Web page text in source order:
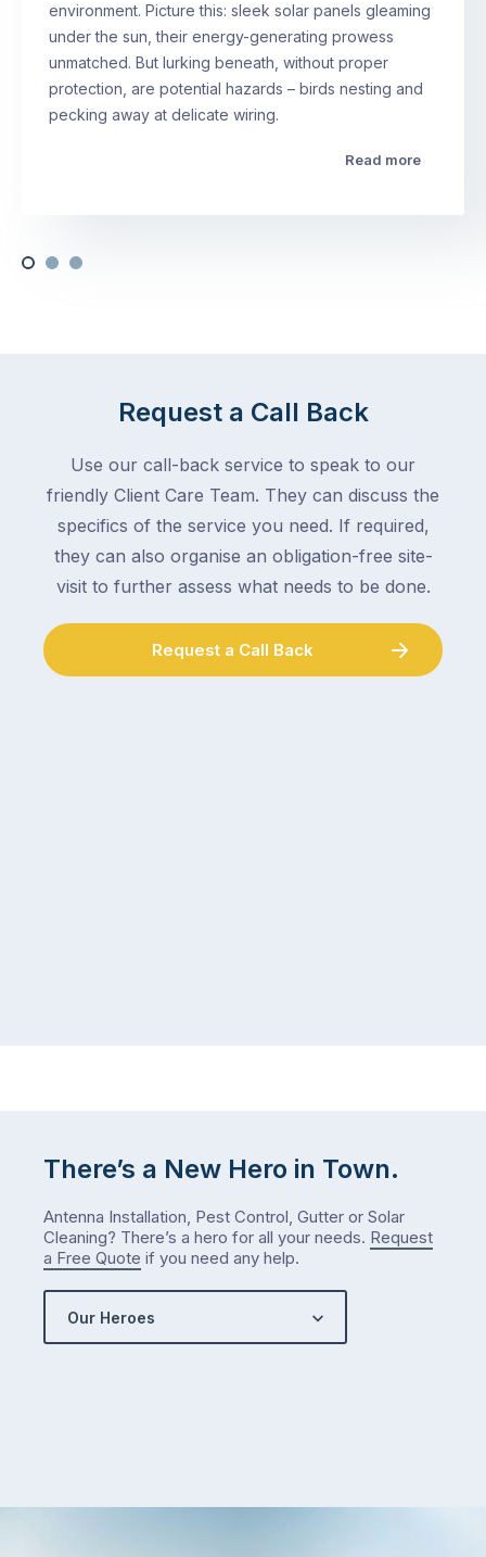
environment. Picture this: sleek solar panels gleaming
under the sun, their energy-generating prowess
unmatched. But lurking beneath, without proper
protection, are potential hazards – birds nesting and
pecking away at delicate wiring.
Read more
Request a Call Back
Use our call-back service to speak to our
friendly Client Care Team. They can discuss the
specifics of the service you need. If required,
they can also organise an obligation-free site-
visit to further assess what needs to be done.
Request a Call Back
There’s a New Hero in Town.
Antenna Installation, Pest Control, Gutter or Solar
Cleaning? There’s a hero for all your needs. Request
a Free Quote if you need any help.
Our Heroes